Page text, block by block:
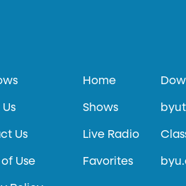
Us
Use
Home
Shows
Live Radio
Favorites